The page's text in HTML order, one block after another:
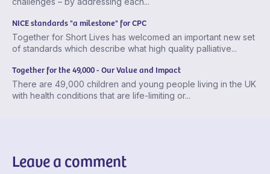
NICE standards "a milestone" for CPC
Together for Short Lives has welcomed an important new set
of standards which describe what high quality palliative...
Together for the 49,000 - Our Value and Impact
There are 49,000 children and young people living in the UK
with health conditions that are life-limiting or...
Leave a comment